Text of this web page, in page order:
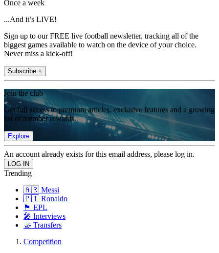
Once a week
...And it’s LIVE!
Sign up to our FREE live football newsletter, tracking all of the
biggest games available to watch on the device of your choice.
Never miss a kick-off!
Subscribe +
Join the club
Get full access to premium articles, exclusive features and a growing
list of member rewards.
Explore
An account already exists for this email address, please log in.
Trending
🇦🇷 Messi
🇵🇹 Ronaldo
🏴󠁧󠁢󠁥󠁮󠁧󠁿 EPL
🎤 Interviews
🤝 Transfers
Competition